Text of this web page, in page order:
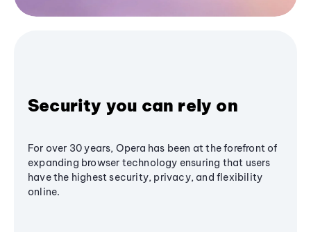
Security you can rely on
For over 30 years, Opera has been at the forefront of
expanding browser technology ensuring that users
have the highest security, privacy, and flexibility
online.